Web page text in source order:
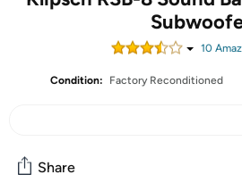
10
Condition: Factory Reconditioned
Share